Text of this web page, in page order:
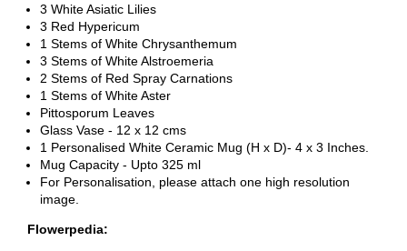
3 White Asiatic Lilies
3 Red Hypericum
1 Stems of White Chrysanthemum
3 Stems of White Alstroemeria
2 Stems of Red Spray Carnations
1 Stems of White Aster
Pittosporum Leaves
Glass Vase - 12 x 12 cms
1 Personalised White Ceramic Mug (H x D)- 4 x 3 Inches.
Mug Capacity - Upto 325 ml
For Personalisation, please attach one high resolution
image.
Flowerpedia: